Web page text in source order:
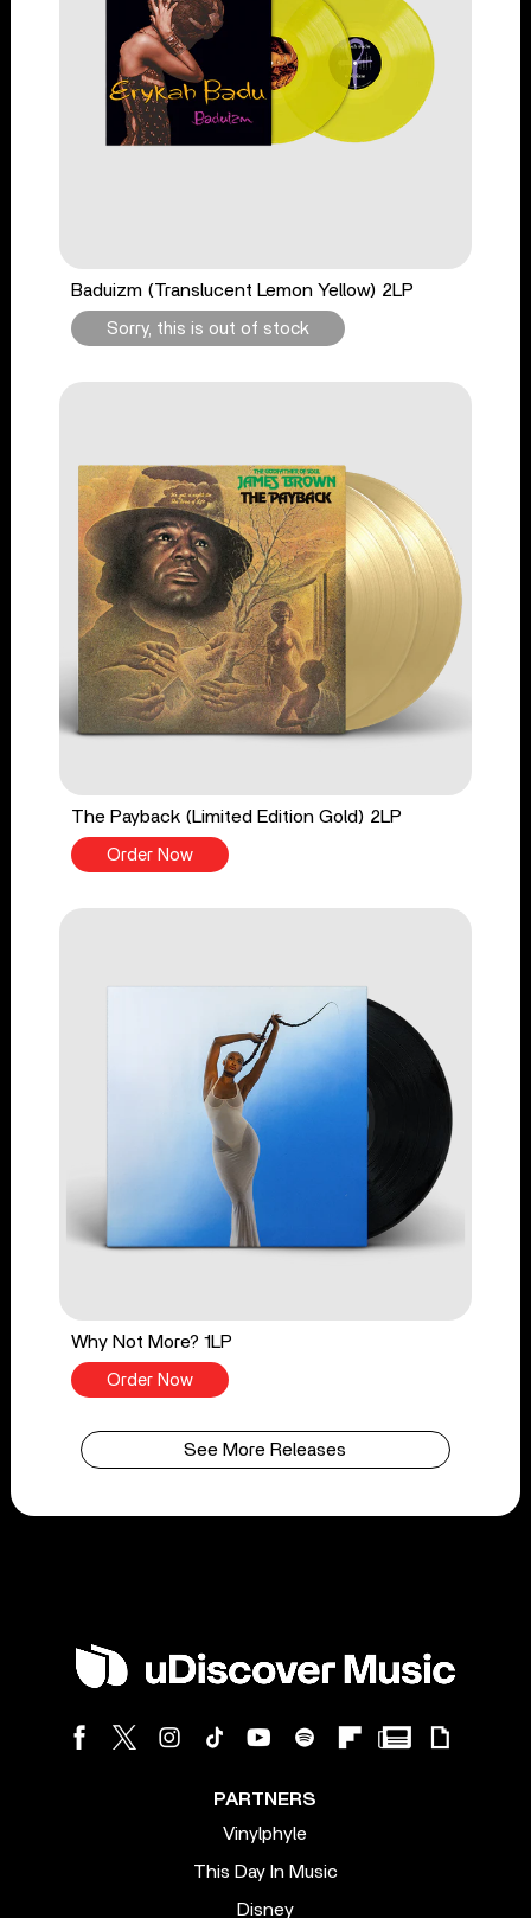
Baduizm (Translucent Lemon Yellow) 2LP
Sorry, this is out of stock
The Payback (Limited Edition Gold) 2LP
Order Now
Why Not More? 1LP
Order Now
See More Releases
PARTNERS
Vinylphyle
This Day In Music
Disney